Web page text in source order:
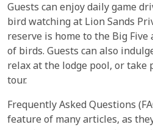
Guests can enjoy daily game
bird watching at Lion Sands
reserve is home to the Big Five
of birds. Guests can also
relax at the lodge pool, or
tour.
Frequently Asked Questions
feature of many articles, as